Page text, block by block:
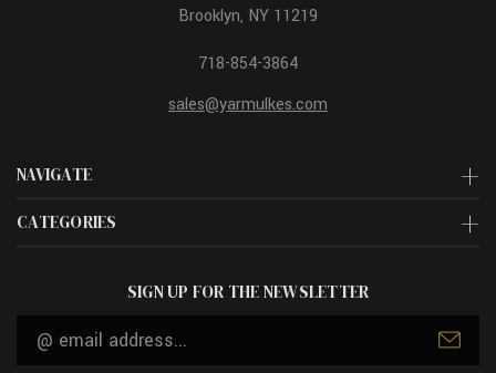
NAVIGATE
CATEGORIES
Brooklyn, NY 11219
718-854-3864
sales@yarmulkes.com
SIGN UP FOR THE NEWSLETTER
Email